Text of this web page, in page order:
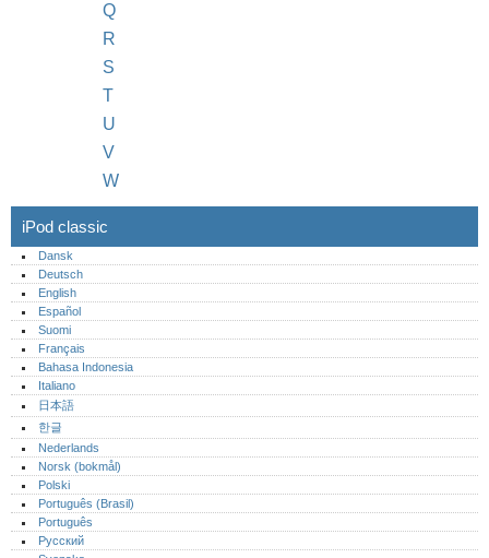
Q
R
S
T
U
V
W
iPod classic
Dansk
Deutsch
English
Español
Suomi
Français
Bahasa Indonesia
Italiano
日本語
한글
Nederlands
Norsk (bokmål)‎
Polski
Português (Brasil)
Português‎
Русский